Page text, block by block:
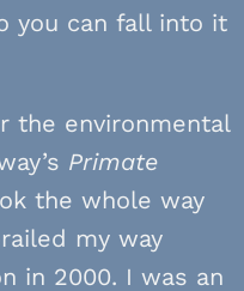
you can fall into it
the environmental
Primate
the whole way
my way
in 2000. I was an